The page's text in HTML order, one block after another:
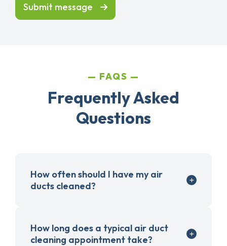
Submit message
FAQS
Frequently Asked
Questions
How often should I have my air
ducts cleaned?
How long does a typical air duct
cleaning appointment take?